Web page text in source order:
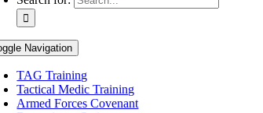
Navigation
TAG Training
Tactical Medic Training
Armed Forces Covenant